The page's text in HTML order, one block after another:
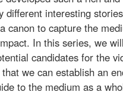
different interesting
canon to capture the
In this series, we
candidates for the
we can establish an
to the medium as a